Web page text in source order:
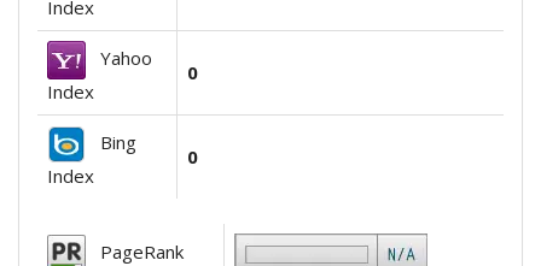
Index
Yahoo
Index
0
Bing
Index
0
PageRank